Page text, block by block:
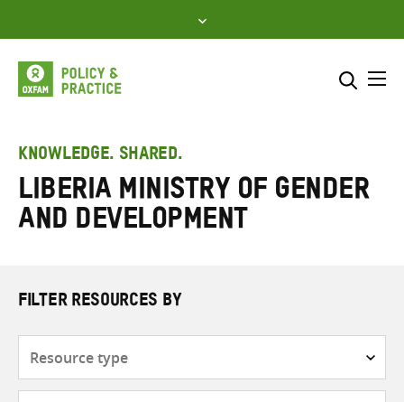
to
content
Enter
search
SEARCH
KNOWLEDGE. SHARED.
Liberia Ministry of Gender
and Development
FILTER RESOURCES BY